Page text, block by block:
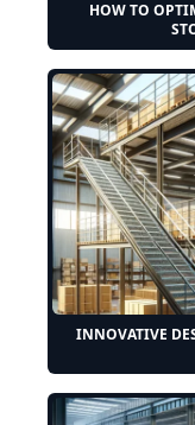
HOW TO
INNOVATIVE